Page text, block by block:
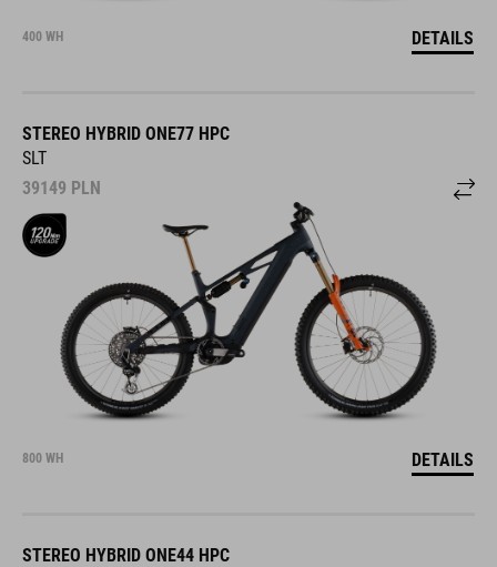
400 WH DETAILS
STEREO HYBRID ONE77 HPC
SLT
39149 PLN
800 WH DETAILS
STEREO HYBRID ONE44 HPC